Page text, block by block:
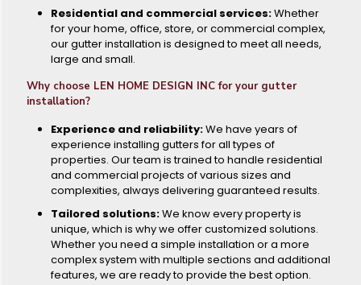
Residential and commercial services:Whether
for your home, office, store, or commercial complex,
our gutter installation is designed to meet all needs,
large and small.
Why choose LEN HOME DESIGN INC for your gutter
installation?
Experience and reliability:We have years of
experience installing gutters for all types of
properties. Our team is trained to handle residential
and commercial projects of various sizes and
complexities, always delivering guaranteed results.
Tailored solutions:We know every property is
unique, which is why we offer customized solutions.
Whether you need a simple installation or a more
complex system with multiple sections and additional
features, we are ready to provide the best option.